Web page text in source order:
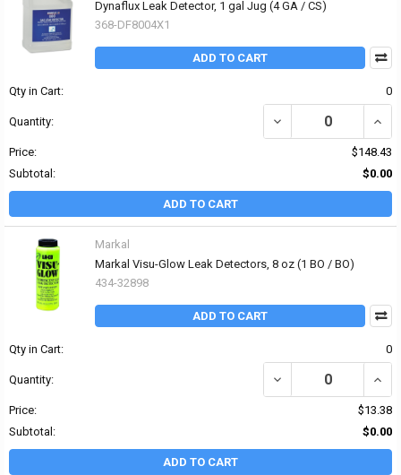
Dynaflux Leak Detector, 1 gal Jug (4 GA / CS)
368-DF8004X1
ADD TO CART
Qty in Cart: 0
Quantity: DECREASE QUANTITY
Price:
$148.43
Subtotal:
$0.00
ADD TO CART
Markal
Markal Visu-Glow Leak Detectors, 8 oz (1 BO / BO)
434-32898
ADD TO CART
Qty in Cart: 0
Quantity: DECREASE QUANTITY
Price:
$13.38
Subtotal:
$0.00
ADD TO CART